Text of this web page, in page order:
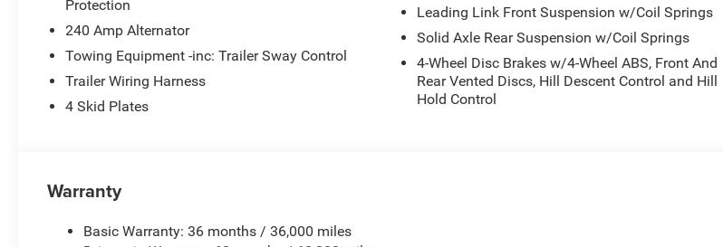
Manufacturer's Statement of Origin, MOPAR All-Weather Slush Mats, MyFlexCare Service Plan, Normal Duty
Suspension, Occupant sensing airbag, Outside temperature display, Overhead airbag, Panic alarm,
ParkView Rear Back-Up Camera, Passenger door bin, Passenger vanity mirror, Power steering, Power
windows, Radio data system, Radio: Uconnect 5 with 12.3 Display, Rear anti-roll bar, Rear reading lights,
Remote keyless entry, SiriusXM Radio Service, SiriusXM with 360L, Speed control, Split folding rear seat,
Steering wheel mounted audio controls, Tachometer, Telescoping steering wheel, Tilt steering wheel,
Protection
240 Amp Alternator
Towing Equipment -inc: Trailer Sway Control
Trailer Wiring Harness
4 Skid Plates
Leading Link Front Suspension w/Coil Springs
Solid Axle Rear Suspension w/Coil Springs
4-Wheel Disc Brakes w/4-Wheel ABS, Front And
Rear Vented Discs, Hill Descent Control and Hill
Hold Control
Warranty
Basic Warranty: 36 months / 36,000 miles